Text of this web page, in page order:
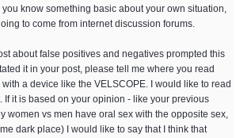
know something basic about your own situation,
to come from internet discussion forums.
about false positives and negatives prompted this
it in your post, please tell me where you read
a device like the VELSCOPE. I would like to read
If it is based on your opinion - like your previous
women vs men have oral sex with the opposite sex,
dark place) I would like to say that I think that